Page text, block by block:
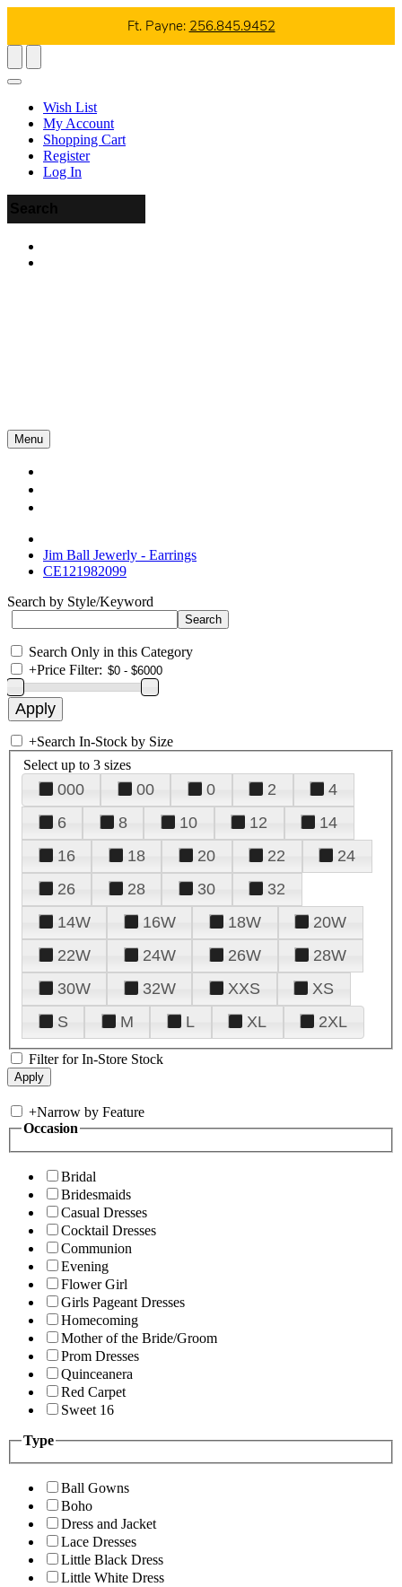
Ft. Payne: 256.845.9452
Wish List
My Account
Shopping Cart
Register
Log In
Menu
Jim Ball Jewerly - Earrings
CE121982099
Search by Style/Keyword
Search Only in this Category
+Price Filter:
+Search In-Stock by Size
Select up to 3 sizes
000 00 0 2
4
6
8 10 12
14
16
18 20 22
24
26
28 30
32
14W
16W 18W
20W
22W
24W 26W
28W
30W
32W XXS
XS
S
M L XL 2XL
Filter for In-Store Stock
+Narrow by Feature
Occasion
Bridal
Bridesmaids
Casual Dresses
Cocktail Dresses
Communion
Evening
Flower Girl
Girls Pageant Dresses
Homecoming
Mother of the Bride/Groom
Prom Dresses
Quinceanera
Red Carpet
Sweet 16
Type
Ball Gowns
Boho
Dress and Jacket
Lace Dresses
Little Black Dress
Little White Dress